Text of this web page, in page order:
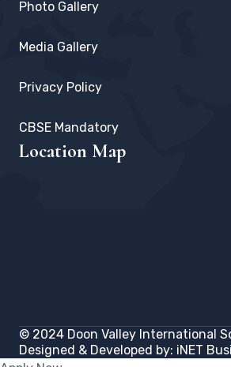
Photo Gallery
Media Gallery
Privacy Policy
CBSE Mandatory
Location Map
© 2024 Doon Valley International
Designed & Developed by: iNET